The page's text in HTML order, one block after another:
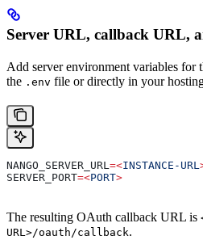
Server URL, callback URL,
Add server environment variables for
the .env file or directly in your
NANGO_SERVER_URL=<INSTANCE-URL
SERVER_PORT=<PORT>
The resulting OAuth callback URL is
URL>/oauth/callback.